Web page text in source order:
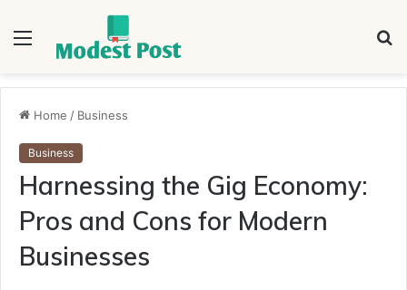
Menu
Home / Business
Business
Harnessing the Gig Economy:
Pros and Cons for Modern
Businesses